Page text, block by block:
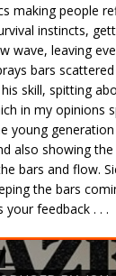
making people
instincts,
wave, leaving
bars
skill, spitting
in my opinions
young
also showing
bars and flow.
the bars
your feedback . . .